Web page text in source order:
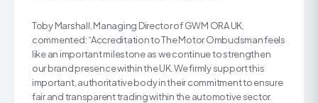
Toby Marshall, Managing Director of GWM ORA UK,
commented: “Accreditation to The Motor Ombudsman feels
like an important milestone as we continue to strengthen
our brand presence within the UK. We firmly support this
important, authoritative body in their commitment to ensure
fair and transparent trading within the automotive sector.